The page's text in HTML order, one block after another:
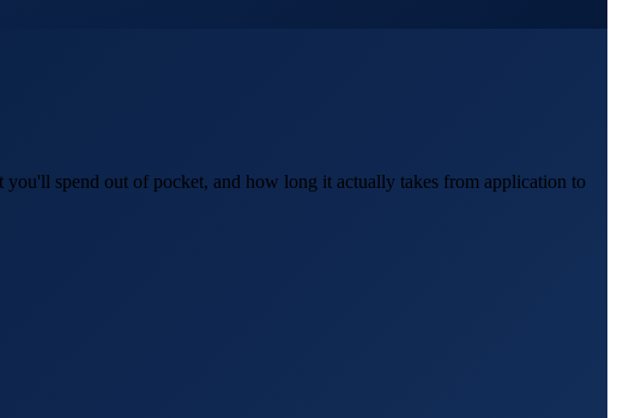
spend out of pocket, and how long it actually takes from application to